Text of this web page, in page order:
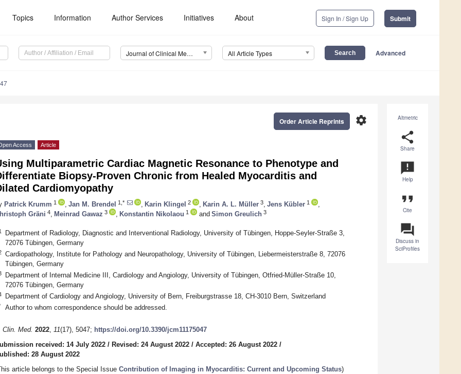
Topics Information Author Services Initiatives About Sign In / Sign Up Submit
Journal of Clinical Medicine (JCM) All Article Types Advanced
Altmetric
share
Share
announcement
Help
format_quote
Cite
question_answer
Discuss in
SciProfiles
settings
Order Article Reprints
Access Article
Multiparametric Cardiac Magnetic Resonance to Phenotype and
Biopsy-Proven Chronic from Healed Myocarditis and
Cardiomyopathy
Patrick Krumm 1 Jan M. Brendel 1,* Karin Klingel 2 Karin A. L. Müller 3 Jens Kübler 1
Gräni 4 Meinrad Gawaz 3 Konstantin Nikolaou 1 and Simon Greulich 3
Department of Radiology, Diagnostic and Interventional Radiology, University of Tübingen, Hoppe-Seyler-Straße 3,
72076 Tübingen, Germany
Cardiopathology, Institute for Pathology and Neuropathology, University of Tübingen, Liebermeisterstraße 8, 72076
Tübingen, Germany
Department of Internal Medicine III, Cardiology and Angiology, University of Tübingen, Otfried-Müller-Straße 10,
72076 Tübingen, Germany
Department of Cardiology and Angiology, University of Bern, Freiburgstrasse 18, CH-3010 Bern, Switzerland
Author to whom correspondence should be addressed.
Clin. Med. 2022, 11(17), 5047; https://doi.org/10.3390/jcm11175047
received: 14 July 2022 / Revised: 24 August 2022 / Accepted: 26 August 2022 /
28 August 2022
article belongs to the Special Issue Contribution of Imaging in Myocarditis: Current and Upcoming Status)